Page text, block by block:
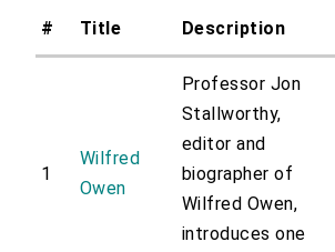
# Title Description
1
Wilfred
Owen
Professor Jon
Stallworthy,
editor and
biographer of
Wilfred Owen,
introduces one